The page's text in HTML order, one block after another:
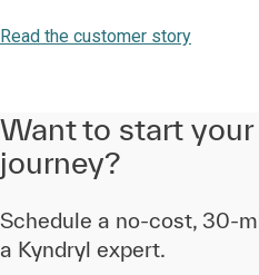
Read the customer story
Want to start
journey?
Schedule a no-cost, 30-
a Kyndryl expert.